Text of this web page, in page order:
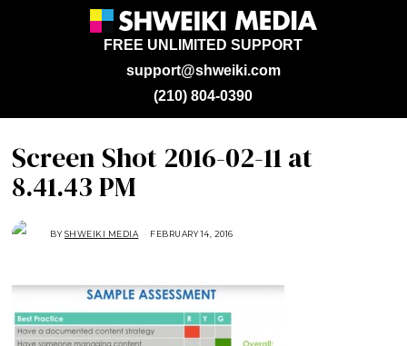
support@shweiki.com
FREE UNLIMITED SUPPORT
(210) 804-0390
Screen Shot 2016-02-11 at
8.41.43 PM
BYSHWEIKI MEDIA FEBRUARY 14, 2016